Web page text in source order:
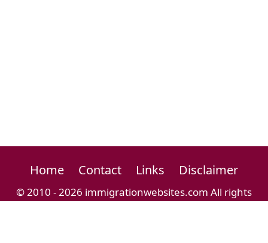
Home Contact Links Disclaimer
© 2010 - 2026 immigrationwebsites.com All rights